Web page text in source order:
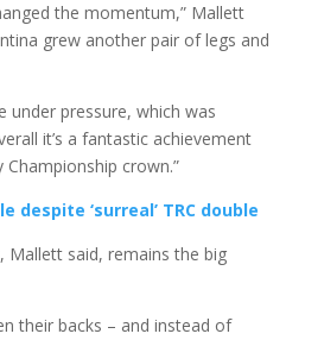
the momentum,” Mallett
grew another pair of legs and
under pressure, which was
it’s a fantastic achievement
crown.”
despite ‘surreal’ TRC double
Mallett said, remains the big
their backs – and instead of